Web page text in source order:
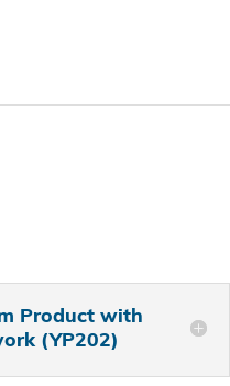
Product with
(YP202)